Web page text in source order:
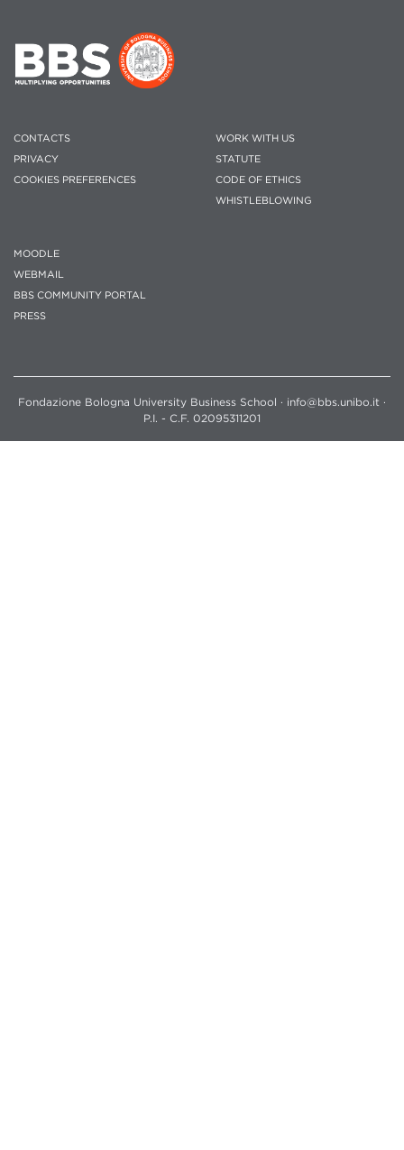
CONTACTS
PRIVACY
COOKIES PREFERENCES
WORK WITH US
STATUTE
CODE OF ETHICS
WHISTLEBLOWING
MOODLE
WEBMAIL
BBS COMMUNITY PORTAL
PRESS
Fondazione Bologna University Business School · info@bbs.unibo.it ·
P.I. - C.F. 02095311201